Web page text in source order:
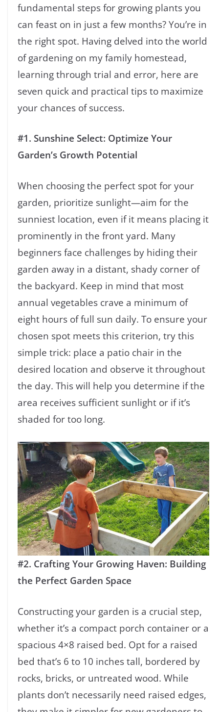
fundamental steps for growing plants you
can feast on in just a few months? You’re in
the right spot. Having delved into the world
of gardening on my family homestead,
learning through trial and error, here are
seven quick and practical tips to maximize
your chances of success.
#1. Sunshine Select: Optimize Your
Garden’s Growth Potential
When choosing the perfect spot for your
garden, prioritize sunlight—aim for the
sunniest location, even if it means placing it
prominently in the front yard. Many
beginners face challenges by hiding their
garden away in a distant, shady corner of
the backyard. Keep in mind that most
annual vegetables crave a minimum of
eight hours of full sun daily. To ensure your
chosen spot meets this criterion, try this
simple trick: place a patio chair in the
desired location and observe it throughout
the day. This will help you determine if the
area receives sufficient sunlight or if it’s
shaded for too long.
#2. Crafting Your Growing Haven: Building
the Perfect Garden Space
Constructing your garden is a crucial step,
whether it’s a compact porch container or a
spacious 4×8 raised bed. Opt for a raised
bed that’s 6 to 10 inches tall, bordered by
rocks, bricks, or untreated wood. While
plants don’t necessarily need raised edges,